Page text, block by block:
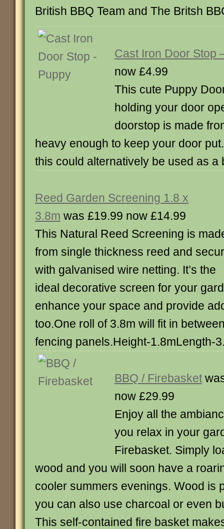
British BBQ Team and The Britsh
Cast Iron Door Stop
now £4.99
This cute Puppy
holding your door
doorstop is made
heavy enough to keep your door
this could alternatively be used as a
Reed Garden Screening 1.8 x
3.8m was £19.99 now £14.99
This Natural Reed Screening is
from single thickness reed and
with galvanised wire netting. It’s the
ideal decorative screen for your
enhance your space and provide
too.One roll of 3.8m will fit in
fencing panels.Height-1.8mLength-
BBQ / Firebasket
now £29.99
Enjoy all the
you relax in your
Firebasket. Simply
wood and you will soon have a
cooler summers evenings. Wood is
you can also use charcoal or even
This self-contained fire basket